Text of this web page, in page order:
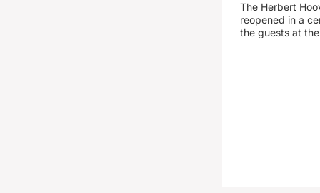
The Herbert
reopened in a
the guests at